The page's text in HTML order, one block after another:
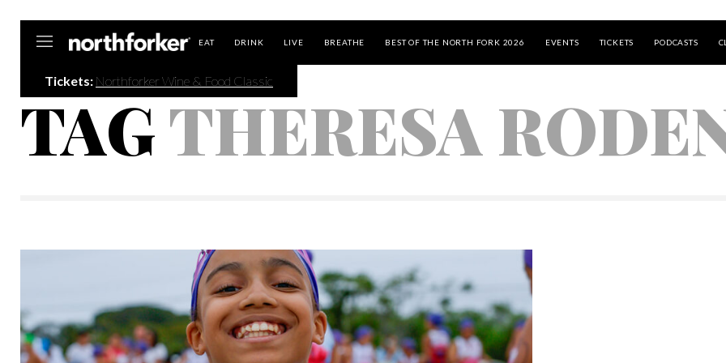
EAT DRINK LIVE BREATHE BEST OF THE NORTH FORK 2026 EVENTS TICKETS PODCASTS
Tickets: Northforker Wine & Food Classic
TAGTHERESA